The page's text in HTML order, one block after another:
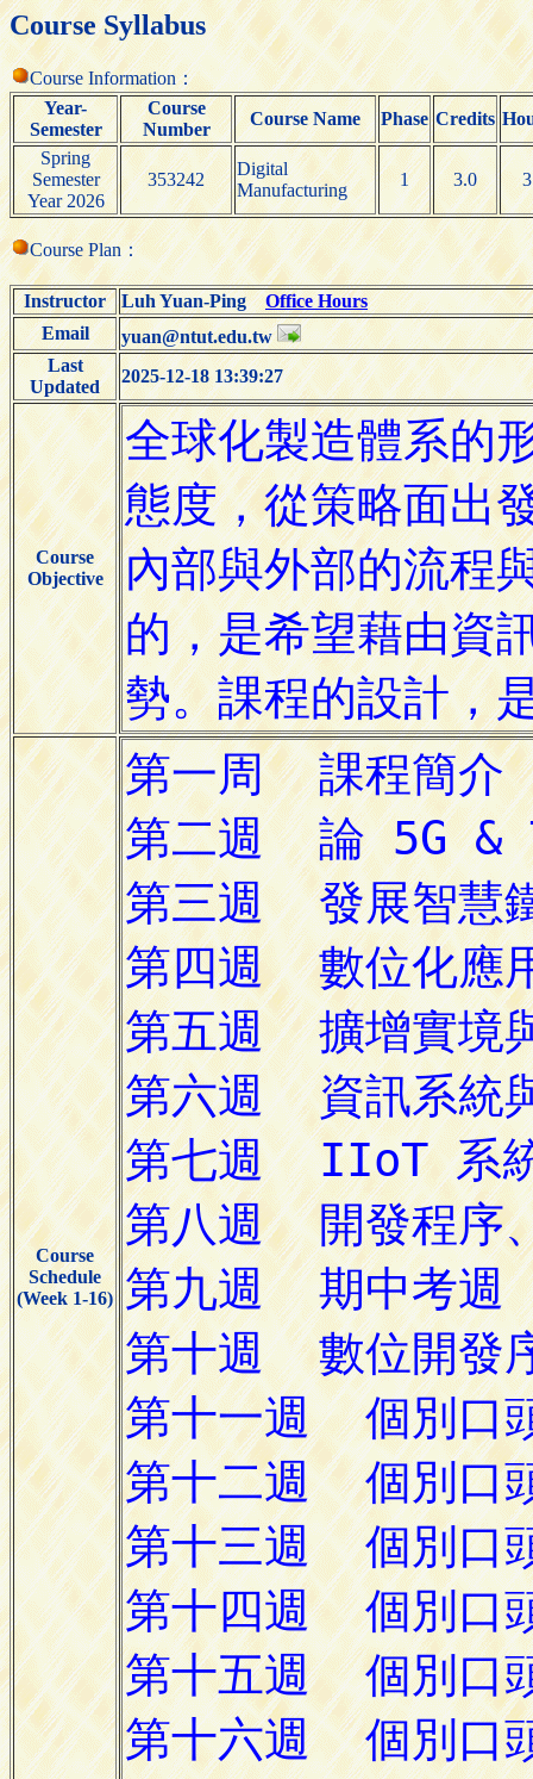
Course Syllabus
Course Information：
Year-
Semester
Course
Number
Course Name Phase Credits
Spring
Semester
Year 2026
353242
Digital
Manufacturing
1 3.0 3
Course Plan：
Instructor Luh Yuan-PingOffice Hours
Email
yuan@ntut.edu.tw
Last
Updated
2025-12-18 13:39:27
Course
Objective
Course
Schedule
(Week 1-16)